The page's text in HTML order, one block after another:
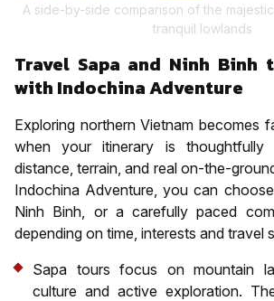
A side-by-side comparison of the
tranquil lowlands
Travel Sapa and Ninh Binh
with Indochina Adventure
Exploring northern Vietnam becomes
when your itinerary is thoughtfully
distance, terrain, and real on-the-
Indochina Adventure, you can
Ninh Binh, or a carefully paced
depending on time, interests and travel
Sapa tours focus on mountain
culture and active exploration.